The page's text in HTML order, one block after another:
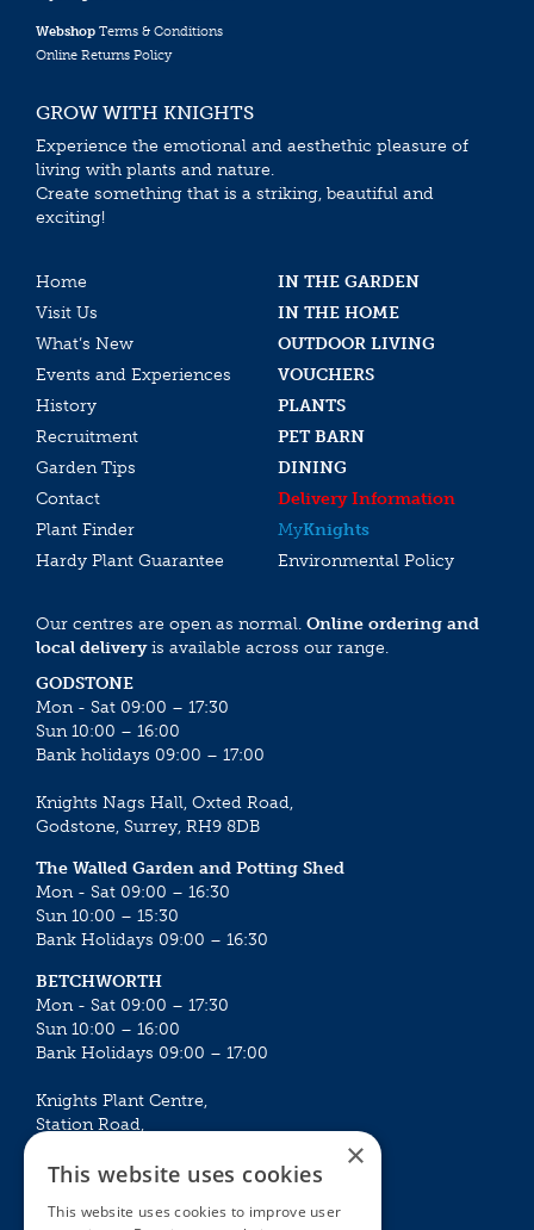
Webshop Terms & Conditions
Online Returns Policy
GROW WITH KNIGHTS
Experience the emotional and aesthethic pleasure of
living with plants and nature.
Create something that is a striking, beautiful and
exciting!
Home
IN THE GARDEN
Visit Us
IN THE HOME
What’s New
OUTDOOR LIVING
Events and Experiences
VOUCHERS
History
PLANTS
Recruitment
PET BARN
Garden Tips
DINING
Contact
Delivery Information
Plant Finder
MyKnights
Hardy Plant Guarantee
Environmental Policy
Our centres are open as normal. Online ordering and
local deliveryis available across our range.
GODSTONE
Mon - Sat 09:00 – 17:30
Sun 10:00 – 16:00
Bank holidays 09:00 – 17:00
Knights Nags Hall, Oxted Road,
Godstone, Surrey, RH9 8DB
The Walled Garden and Potting Shed
Mon - Sat 09:00 – 16:30
Sun 10:00 – 15:30
Bank Holidays 09:00 – 16:30
BETCHWORTH
Mon - Sat 09:00 – 17:30
Sun 10:00 – 16:00
Bank Holidays 09:00 – 17:00
Knights Plant Centre,
Station Road,
Mon - Sat 09:00 – 16:30
×
This website uses cookies
This website uses cookies to improve user